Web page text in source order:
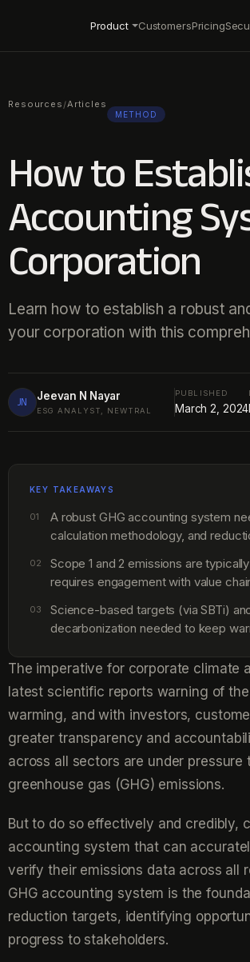
Product CustomersPricing
Resources /Articles
METHOD
How to
Accounting
Corporation
Learn how to establish a robust
your corporation with this
JN Jeevan N Nayar
ESG ANALYST, NEWTRAL
PUBLISHED
March 2, 2024
KEY TAKEAWAYS
01
A robust GHG accounting system
calculation methodology, and
02
Scope 1 and 2 emissions are
requires engagement with value
03
Science-based targets (via SBTi)
decarbonization needed to keep
The imperative for corporate climate
latest scientific reports warning of
warming, and with investors,
greater transparency and
across all sectors are under
greenhouse gas (GHG) emissions.
But to do so effectively and credibly,
accounting system that can
verify their emissions data across all
GHG accounting system is the
reduction targets, identifying
progress to stakeholders.